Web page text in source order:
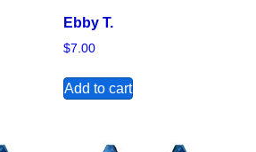
Ebby T.
$7.00
Add to cart